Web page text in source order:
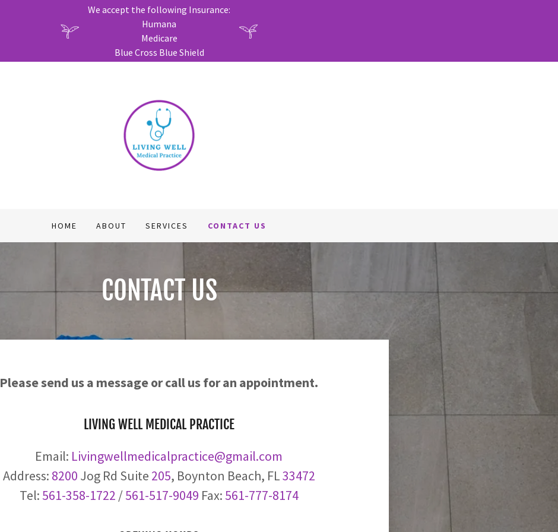
We accept the following Insurance:
Humana
Medicare
Blue Cross Blue Shield
HOME ABOUT SERVICES CONTACT US
CONTACT US
Please send us a message or call us for an appointment.
LIVING WELL MEDICAL PRACTICE
Email: Livingwellmedicalpractice@gmail.com
Address: 8200 Jog Rd Suite 205, Boynton Beach, FL33472
Tel: 561-358-1722 /561-517-9049 Fax: 561-777-8174